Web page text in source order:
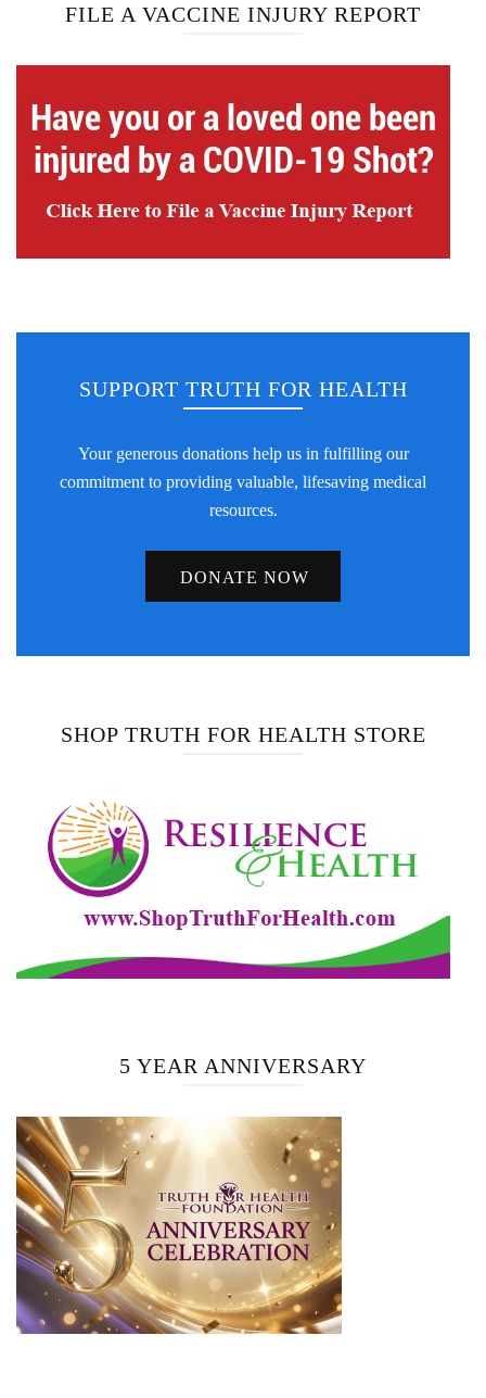
FILE A VACCINE INJURY REPORT
SUPPORT TRUTH FOR HEALTH
Your generous donations help us in fulfilling our
commitment to providing valuable, lifesaving medical
resources.
DONATE NOW
SHOP TRUTH FOR HEALTH STORE
5 YEAR ANNIVERSARY